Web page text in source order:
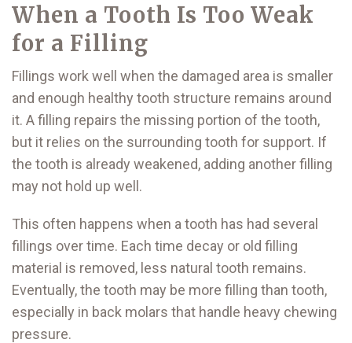
When a Tooth Is Too Weak
for a Filling
Fillings work well when the damaged area is smaller
and enough healthy tooth structure remains around
it. A filling repairs the missing portion of the tooth,
but it relies on the surrounding tooth for support. If
the tooth is already weakened, adding another filling
may not hold up well.
This often happens when a tooth has had several
fillings over time. Each time decay or old filling
material is removed, less natural tooth remains.
Eventually, the tooth may be more filling than tooth,
especially in back molars that handle heavy chewing
pressure.